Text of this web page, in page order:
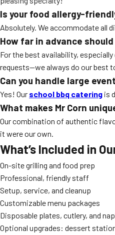
Is your food allergy-
Absolutely. We accommodate all
How far in advance
For the best availability,
requests—we always do our best
Can you handle large
Yes! Our school bbq catering is
What makes Mr Corn
Our combination of authentic
it were our own.
What’s Included in
On-site grilling and food prep
Professional, friendly staff
Setup, service, and cleanup
Customizable menu packages
Disposable plates, cutlery, and
Optional upgrades: dessert